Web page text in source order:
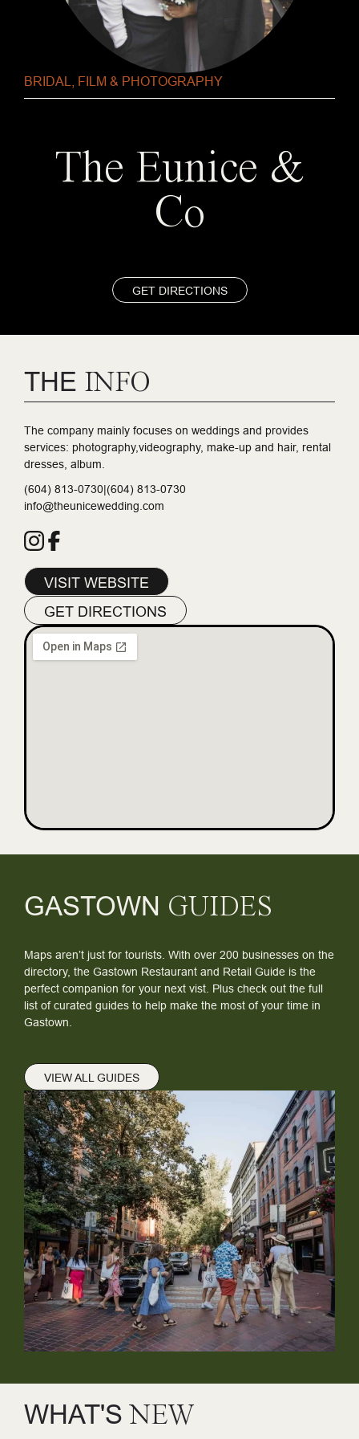
BRIDAL FILM & PHOTOGRAPHY
The Eunice &
Co
GET DIRECTIONS
THE INFO
The company mainly focuses on weddings and provides
services: photography,videography, make-up and hair, rental
dresses, album.
(604) 813-0730|(604) 813-0730
info@theunicewedding.com
VISIT WEBSITE
GET DIRECTIONS
GASTOWN GUIDES
Maps aren’t just for tourists. With over 200 businesses on the
directory, the Gastown Restaurant and Retail Guide is the
perfect companion for your next vist. Plus check out the full
list of curated guides to help make the most of your time in
Gastown.
VIEW ALL GUIDES
WHAT'S NEW